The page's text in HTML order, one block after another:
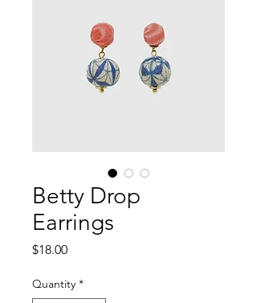
Betty Drop
Earrings
$18.00Price
Quantity *